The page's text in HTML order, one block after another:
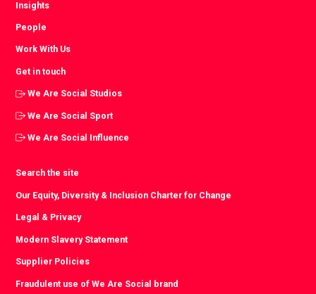
Insights
People
Work With Us
Get in touch
We Are Social Studios
We Are Social Sport
We Are Social Influence
Search the site
Our Equity, Diversity & Inclusion Charter for Change
Legal & Privacy
Modern Slavery Statement
Supplier Policies
Fraudulent use of We Are Social brand